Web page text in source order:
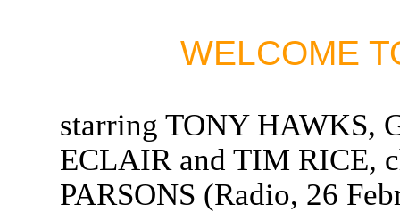
WELCOME
starring TONY HAWKS,
ECLAIR and TIM RICE,
PARSONS (Radio, 26